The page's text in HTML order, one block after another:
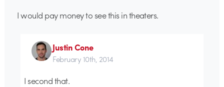
I would pay money to see this in theaters.
Justin Cone
February 10th, 2014
I second that.